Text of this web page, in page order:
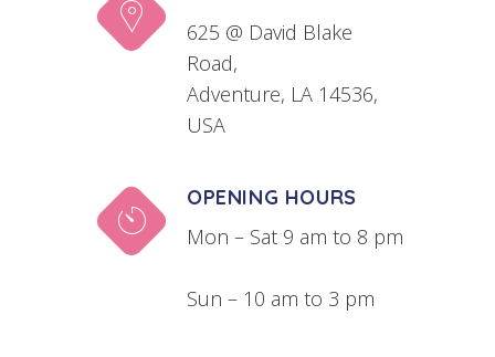
625 @ David Blake
Road,
Adventure, LA 14536,
USA
OPENING HOURS
Mon – Sat 9 am to 8 pm
Sun – 10 am to 3 pm